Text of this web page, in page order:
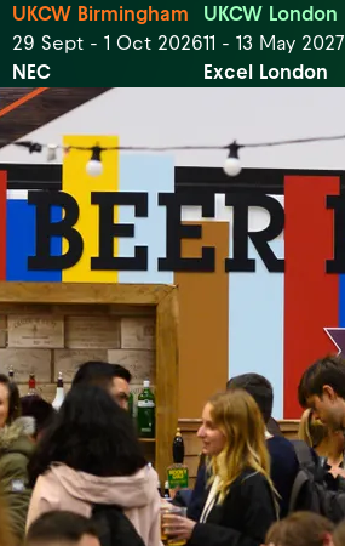
UKCW Birmingham
29 Sept - 1 Oct 2026
NEC
UKCW London
11 - 13 May 2027
Excel London